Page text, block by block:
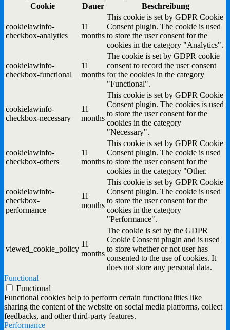
Cookie
Dauer Beschreibung
cookielawinfo-
checkbox-analytics
11
months
This cookie is set by GDPR Cookie
Consent plugin. The cookie is used
to store the user consent for the
cookies in the category "Analytics".
cookielawinfo-
checkbox-functional
11
months
The cookie is set by GDPR cookie
consent to record the user consent
for the cookies in the category
"Functional".
cookielawinfo-
checkbox-necessary
11
months
This cookie is set by GDPR Cookie
Consent plugin. The cookies is used
to store the user consent for the
cookies in the category
"Necessary".
cookielawinfo-
checkbox-others
11
months
This cookie is set by GDPR Cookie
Consent plugin. The cookie is used
to store the user consent for the
cookies in the category "Other.
cookielawinfo-
checkbox-
performance
11
months
This cookie is set by GDPR Cookie
Consent plugin. The cookie is used
to store the user consent for the
cookies in the category
"Performance".
viewed_cookie_policy
11
months
The cookie is set by the GDPR
Cookie Consent plugin and is used
to store whether or not user has
consented to the use of cookies. It
does not store any personal data.
Functional
Functional
Functional cookies help to perform certain functionalities like
sharing the content of the website on social media platforms, collect
feedbacks, and other third-party features.
Performance